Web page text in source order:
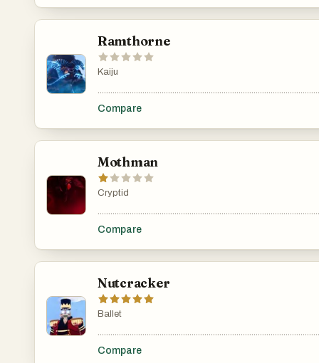
Ramthorne
Kaiju
Compare
Mothman
Cryptid
Compare
Nutcracker
Ballet
Compare